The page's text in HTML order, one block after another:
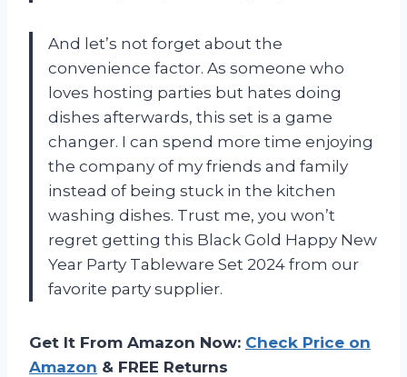
And let’s not forget about the
convenience factor. As someone who
loves hosting parties but hates doing
dishes afterwards, this set is a game
changer. I can spend more time enjoying
the company of my friends and family
instead of being stuck in the kitchen
washing dishes. Trust me, you won’t
regret getting this Black Gold Happy New
Year Party Tableware Set 2024 from our
favorite party supplier.
Get It From Amazon Now: Check Price on
Amazon & FREE Returns